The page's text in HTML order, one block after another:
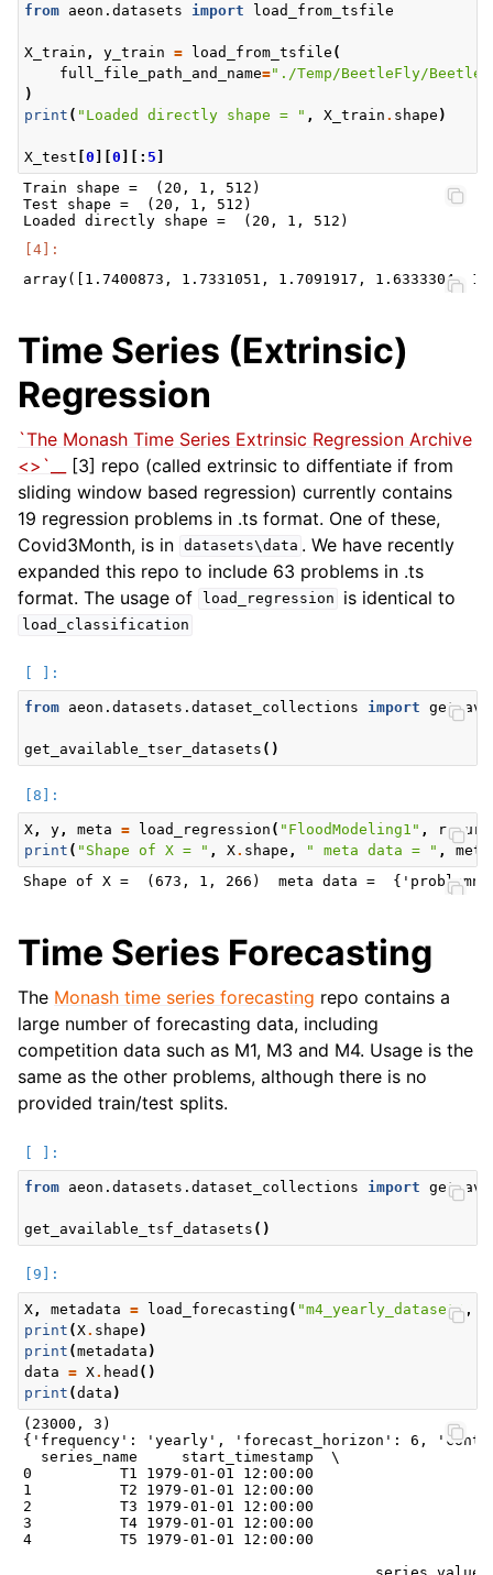
from aeon.datasets import load_from_tsfile
X_train , y_train = load_from_tsfile (
full_file_path_and_name="./Temp/BeetleFly/
)
print ( "Loaded directly shape = " , X_train . shape )
X_test 0 0 ][: 5
Train shape =  (20, 1, 512)
Test shape =  (20, 1, 512)
Time Series (Extrinsic)
Regression
`The Monash Time Series Extrinsic Regression Archive
<>`__
[3] repo (called extrinsic to diffentiate if from
sliding window based regression) currently contains
19 regression problems in .ts format. One of these,
Covid3Month, is in datasets\data . We have recently
expanded this repo to include 63 problems in .ts
format. The usage of
load_regression is identical to
load_classification
from aeon.datasets.dataset_collections import
get_available_tser_datasets ()
X, y, meta = load_regression ( "FloodModeling1" ,
print ( "Shape of X = " , X. shape , " meta data = " , meta
Time Series Forecasting
The Monash time series forecasting repo contains a
large number of forecasting data, including
competition data such as M1, M3 and M4. Usage is the
same as the other problems, although there is no
provided train/test splits.
from aeon.datasets.dataset_collections import
get_available_tsf_datasets ()
X , metadata = load_forecasting ( "m4_yearly_dataset" ,
print (X. shape )
print (metadata )
data = X. head ()
print (data )
(23000, 3)
{'frequency': 'yearly', 'forecast_horizon': 6,
  series_name     start_timestamp  \
0          T1 1979-01-01 12:00:00
1          T2 1979-01-01 12:00:00
2          T3 1979-01-01 12:00:00
3          T4 1979-01-01 12:00:00
4          T5 1979-01-01 12:00:00